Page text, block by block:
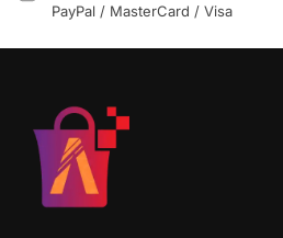
PayPal / MasterCard / Visa